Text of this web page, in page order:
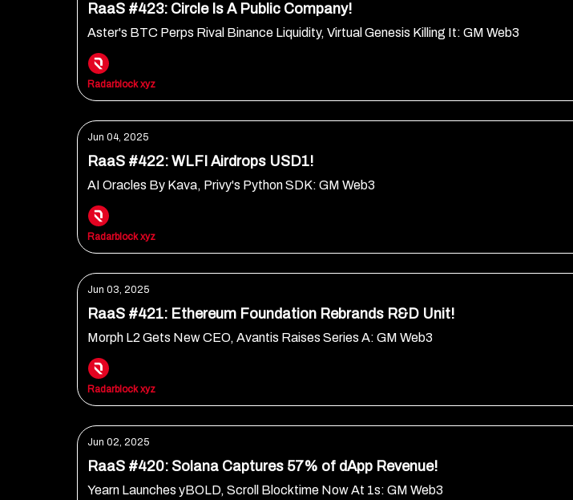
RaaS #423: Circle Is A Public Company!
Aster's BTC Perps Rival Binance Liquidity, Virtual Genesis Killing It: GM Web3
Radarblock xyz
Jun 04, 2025
RaaS #422: WLFI Airdrops USD1!
AI Oracles By Kava, Privy's Python SDK: GM Web3
Radarblock xyz
Jun 03, 2025
RaaS #421: Ethereum Foundation Rebrands R&D Unit!
Morph L2 Gets New CEO, Avantis Raises Series A: GM Web3
Radarblock xyz
Jun 02, 2025
RaaS #420: Solana Captures 57% of dApp Revenue!
Yearn Launches yBOLD, Scroll Blocktime Now At 1s: GM Web3